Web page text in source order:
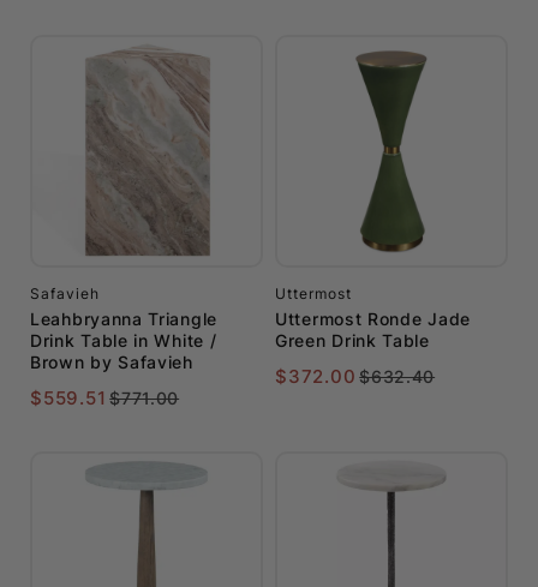
Safavieh
Leahbryanna Triangle
Drink Table in White /
Brown by Safavieh
$559.51 $771.00
Uttermost
Uttermost Ronde Jade
Green Drink Table
$372.00 $632.40